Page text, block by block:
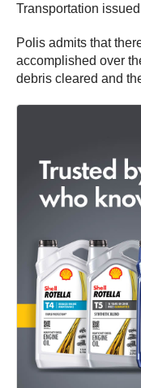
Transportation
Polis admits that
accomplished over
debris cleared and